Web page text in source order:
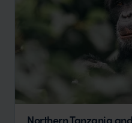
Northern Tanzania